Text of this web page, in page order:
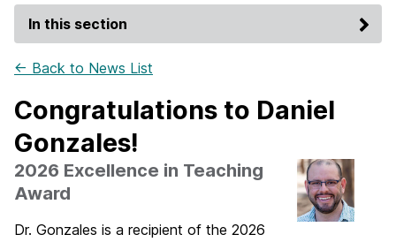
In this section
← Back to News List
Congratulations to Daniel
Gonzales!
2026 Excellence in Teaching
Award
Dr. Gonzales is a recipient of the 2026